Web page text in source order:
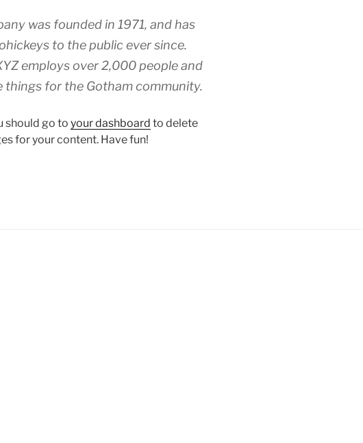
was founded in 1971, and has
to the public ever since.
employs over 2,000 people and
things for the Gotham community.
should go to your dashboard to delete
for your content. Have fun!